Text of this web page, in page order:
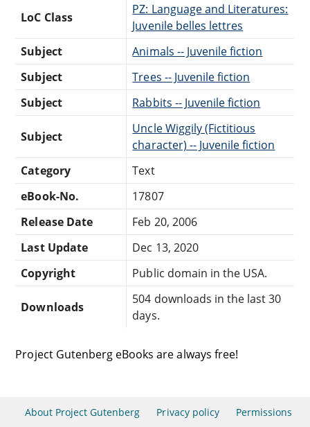
LoC Class
PZ: Language and Literatures:
Juvenile belles lettres
Subject
Animals -- Juvenile fiction
Subject
Trees -- Juvenile fiction
Subject
Rabbits -- Juvenile fiction
Subject
Uncle Wiggily (Fictitious
character) -- Juvenile fiction
Category
Text
eBook-No.
17807
Release Date
Feb 20, 2006
Last Update
Dec 13, 2020
Copyright
Public domain in the USA.
Downloads
504 downloads in the last 30
days.
Project Gutenberg eBooks are always free!
About Project Gutenberg Privacy policy Permissions